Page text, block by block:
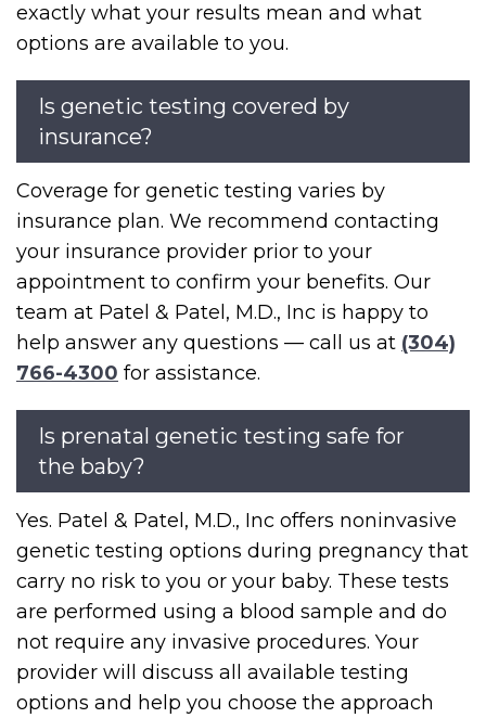
exactly what your results mean and what
options are available to you.
Is genetic testing covered by
insurance?
Coverage for genetic testing varies by
insurance plan. We recommend contacting
your insurance provider prior to your
appointment to confirm your benefits. Our
team at Patel & Patel, M.D., Inc is happy to
help answer any questions — call us at (304)
766-4300 for assistance.
Is prenatal genetic testing safe for
the baby?
Yes. Patel & Patel, M.D., Inc offers noninvasive
genetic testing options during pregnancy that
carry no risk to you or your baby. These tests
are performed using a blood sample and do
not require any invasive procedures. Your
provider will discuss all available testing
options and help you choose the approach